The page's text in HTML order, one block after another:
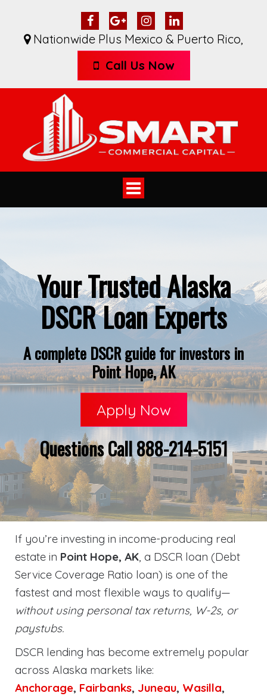
Nationwide Plus Mexico & Puerto Rico,
Call Us Now
Toggle
navigation
Your Trusted Alaska
DSCR Loan Experts
A complete DSCR guide for investors in
Point Hope, AK
Apply Now
Questions Call 888-214-5151
If you’re investing in income-producing real
estate in Point Hope, AK, a DSCR loan (Debt
Service Coverage Ratio loan) is one of the
fastest and most flexible ways to qualify—
without using personal tax returns, W-2s, or
paystubs.
DSCR lending has become extremely popular
across Alaska markets like:
Anchorage, Fairbanks, Juneau, Wasilla,